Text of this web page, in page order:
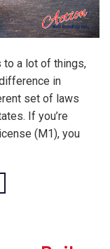
to a lot of things,
in
set of laws
If you’re
(M1), you